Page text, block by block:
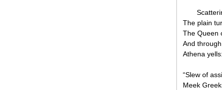
The plain
The Queen
And
Athena
“Slew of
Meek